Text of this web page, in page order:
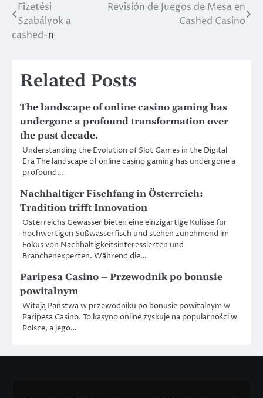
Post
navigation
Fizetési
Szabályok a
cashed-n
Revisión de Juegos de Mesa en
Cashed Casino
Related Posts
The landscape of online casino gaming has
undergone a profound transformation over
the past decade.
Understanding the Evolution of Slot Games in the Digital
Era The landscape of online casino gaming has undergone a
profound…
Nachhaltiger Fischfang in Österreich:
Tradition trifft Innovation
Österreichs Gewässer bieten eine einzigartige Kulisse für
hochwertigen Süßwasserfisch und stehen zunehmend im
Fokus von Nachhaltigkeitsinteressierten und
Branchenexperten. Während die…
Paripesa Casino – Przewodnik po bonusie
powitalnym
Witają Państwa w przewodniku po bonusie powitalnym w
Paripesa Casino. To kasyno online zyskuje na popularności w
Polsce, a jego…